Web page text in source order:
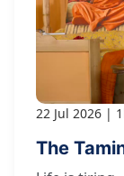
22 Jul 2026
The